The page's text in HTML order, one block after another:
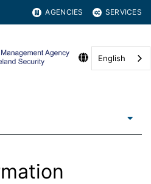
AGENCIES SERVICES
English